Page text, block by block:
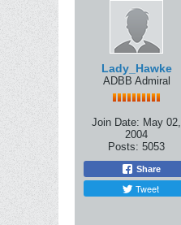
Lady_Hawke
ADBB Admiral
Join Date: May 02,
2004
Posts: 5053
Share
Tweet